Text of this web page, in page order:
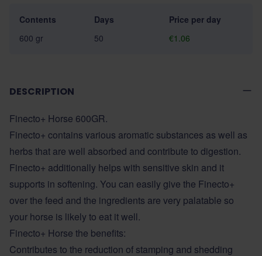
Contents Days
Price per day
600 gr
50 €1.06
DESCRIPTION
Finecto+ Horse 600GR.
Finecto+ contains various aromatic substances as well as
herbs that are well absorbed and contribute to digestion.
Finecto+ additionally helps with sensitive skin and it
supports in softening. You can easily give the Finecto+
over the feed and the ingredients are very palatable so
your horse is likely to eat it well.
Finecto+ Horse the benefits:
Contributes to the reduction of stamping and shedding